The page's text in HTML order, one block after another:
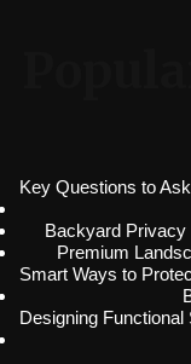
Key Questions to
Backyard Privacy
Premium
Smart Ways to
Designing